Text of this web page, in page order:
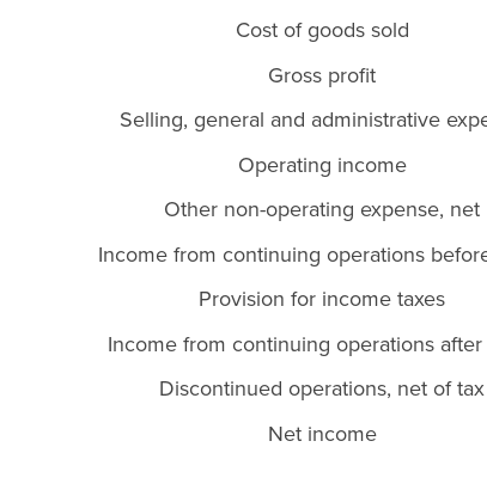
Cost of goods sold
Gross profit
Selling, general and administrative
Operating income
Other non-operating expense, net
Income from continuing operations
Provision for income taxes
Income from continuing operations after
Discontinued operations, net of tax
Net income